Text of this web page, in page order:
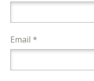
Email *